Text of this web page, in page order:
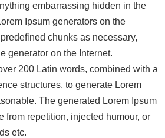
embarrassing hidden in the
Ipsum generators on the
chunks as necessary,
generator on the Internet.
200 Latin words, combined with a
structures, to generate Lorem
The generated Lorem Ipsum
from repetition, injected humour, or
etc.